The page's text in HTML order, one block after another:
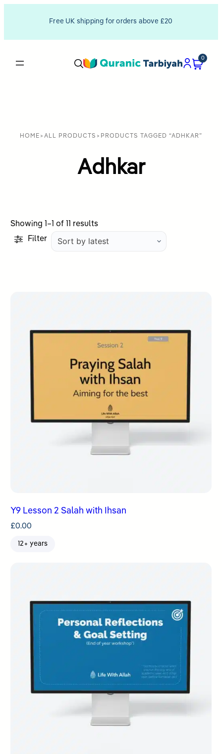
Free UK shipping for orders above £20
0
HOME > ALL PRODUCTS > PRODUCTS TAGGED “ADHKAR”
Adhkar
Showing 1–1 of 11 resultsSorted
by
Filter
Y9 Lesson 2 Salah with Ihsan
£0.00
12+ years